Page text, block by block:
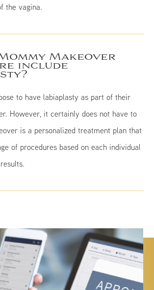
the vagina.
Makeover
include
to have labiaplasty as part of their
However, it certainly does not have to
is a personalized treatment plan that
of procedures based on each individual